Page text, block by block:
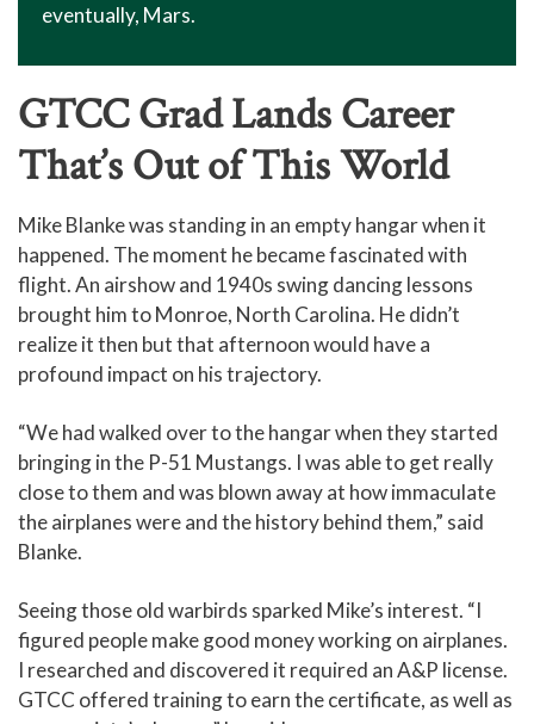
eventually, Mars.
GTCC Grad Lands Career
That’s Out of This World
Mike Blanke was standing in an empty hangar when it
happened. The moment he became fascinated with
flight. An airshow and 1940s swing dancing lessons
brought him to Monroe, North Carolina. He didn’t
realize it then but that afternoon would have a
profound impact on his trajectory.
“We had walked over to the hangar when they started
bringing in the P-51 Mustangs. I was able to get really
close to them and was blown away at how immaculate
the airplanes were and the history behind them,” said
Blanke.
Seeing those old warbirds sparked Mike’s interest. “I
figured people make good money working on airplanes.
I researched and discovered it required an A&P license.
GTCC offered training to earn the certificate, as well as